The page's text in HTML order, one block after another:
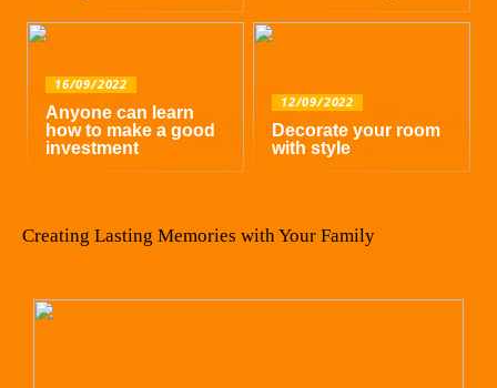
16/09/2022
Anyone can learn
how to make a good
investment
12/09/2022
Decorate your room
with style
Creating Lasting Memories with Your Family